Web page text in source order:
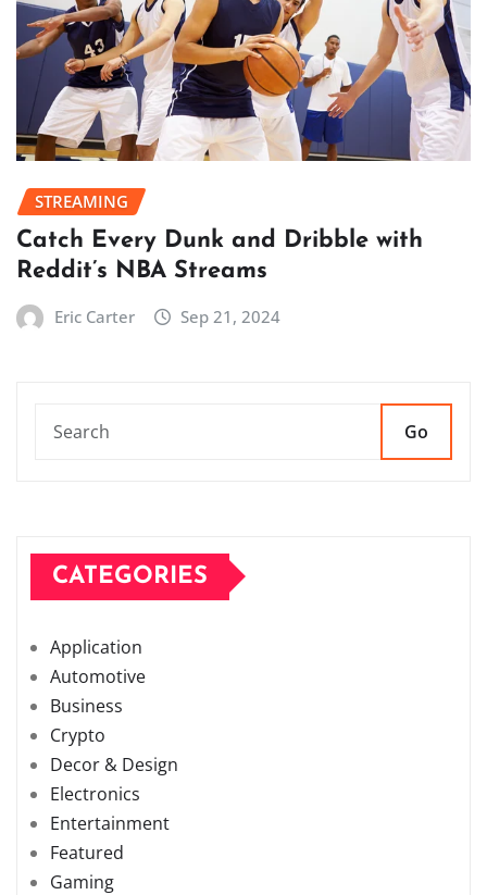
STREAMING
Catch Every Dunk and Dribble with
Reddit’s NBA Streams
Eric Carter Sep 21, 2024
Go
CATEGORIES
Application
Automotive
Business
Crypto
Decor & Design
Electronics
Entertainment
Featured
Gaming